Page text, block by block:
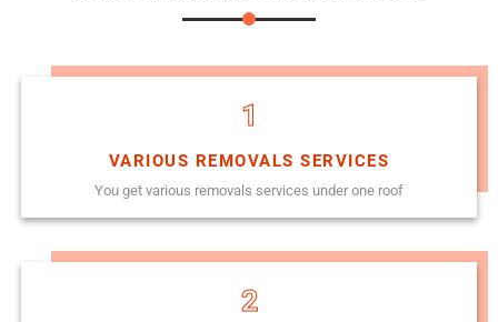
1
VARIOUS REMOVALS SERVICES
You get various removals services under one roof
2